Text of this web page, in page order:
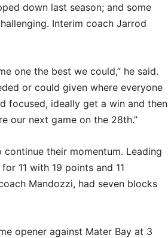
down last season; and some
Interim coach Jarrod
one the best we could,” he said.
or could given where everyone
focused, ideally get a win and then
our next game on the 28th.”
continue their momentum. Leading
11 with 19 points and 11
Mandozzi, had seven blocks
opener against Mater Bay at 3